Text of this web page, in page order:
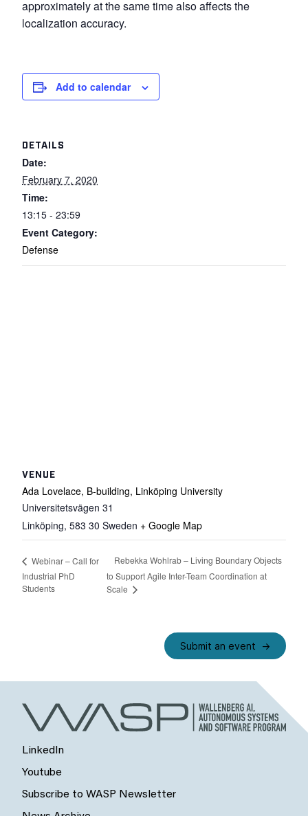
approximately at the same time also affects the
localization accuracy.
Add to calendar
DETAILS
Date:
February 7, 2020
Time:
13:15 - 23:59
Event Category:
Defense
VENUE
Ada Lovelace, B-building, Linköping University
Universitetsvägen 31
Linköping, 583 30 Sweden + Google Map
Webinar – Call for
Industrial PhD
Students
Rebekka Wohlrab – Living Boundary Objects
to Support Agile Inter-Team Coordination at
Scale
Submit an event
LinkedIn
Youtube
Subscribe to WASP Newsletter